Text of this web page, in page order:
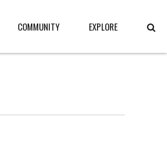
COMMUNITY EXPLORE